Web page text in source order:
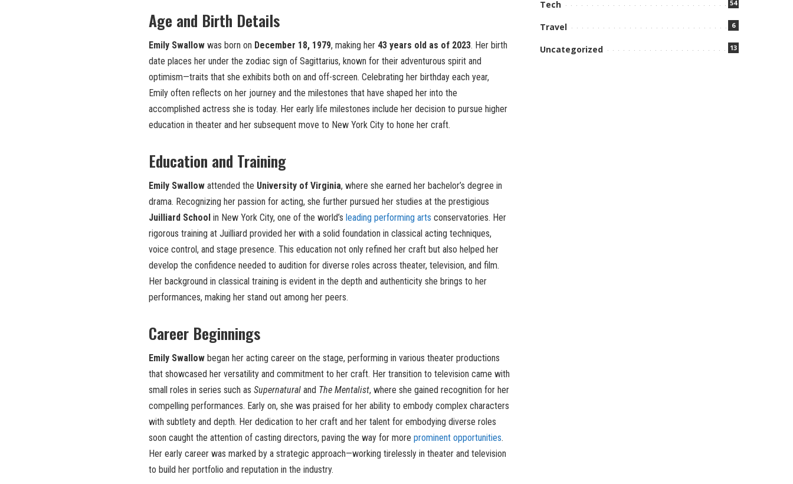
Age and Birth Details
Emily Swallow was born on December 18, 1979, making her 43 years old as of 2023. Her birth
date places her under the zodiac sign of Sagittarius, known for their adventurous spirit and
optimism—traits that she exhibits both on and off-screen. Celebrating her birthday each year,
Emily often reflects on her journey and the milestones that have shaped her into the
accomplished actress she is today. Her early life milestones include her decision to pursue higher
education in theater and her subsequent move to New York City to hone her craft.
Education and Training
Emily Swallow attended the University of Virginia, where she earned her bachelor’s degree in
drama. Recognizing her passion for acting, she further pursued her studies at the prestigious
Juilliard School in New York City, one of the world’s leading performing arts conservatories. Her
rigorous training at Juilliard provided her with a solid foundation in classical acting techniques,
voice control, and stage presence. This education not only refined her craft but also helped her
develop the confidence needed to audition for diverse roles across theater, television, and film.
Her background in classical training is evident in the depth and authenticity she brings to her
performances, making her stand out among her peers.
Career Beginnings
Emily Swallow began her acting career on the stage, performing in various theater productions
that showcased her versatility and commitment to her craft. Her transition to television came with
small roles in series such as Supernatural and The Mentalist, where she gained recognition for her
compelling performances. Early on, she was praised for her ability to embody complex characters
with subtlety and depth. Her dedication to her craft and her talent for embodying diverse roles
soon caught the attention of casting directors, paving the way for more prominent opportunities.
Her early career was marked by a strategic approach—working tirelessly in theater and television
to build her portfolio and reputation in the industry.
Tech 54
Travel 6
Uncategorized 13